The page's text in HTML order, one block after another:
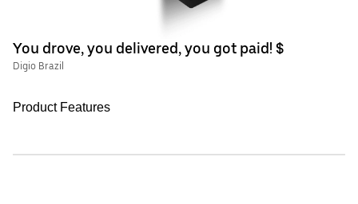
You drove, you delivered, you got paid! $
Digio Brazil
Product Features